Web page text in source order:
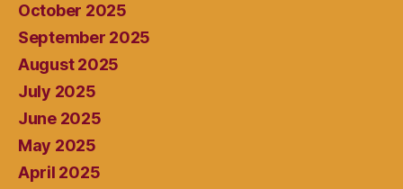
October 2025
September 2025
August 2025
July 2025
June 2025
May 2025
April 2025